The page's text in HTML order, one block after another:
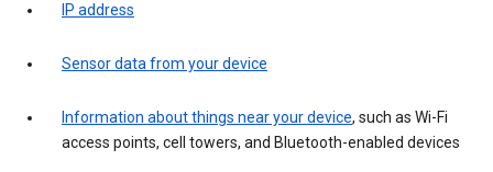
IP address
Sensor data from your device
Information about things near your device, such as Wi-Fi
access points, cell towers, and Bluetooth-enabled devices